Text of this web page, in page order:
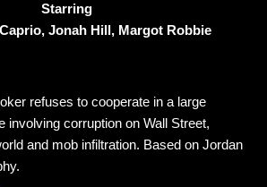
Starring
Jonah Hill, Margot Robbie
refuses to cooperate in a large
involving corruption on Wall Street,
and mob infiltration. Based on Jordan